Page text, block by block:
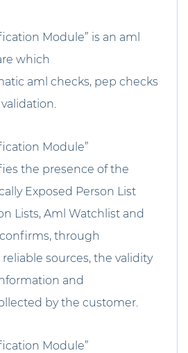
Module” is an aml
which
aml checks, pep checks
Module”
the presence of the
Exposed Person List
Lists, Aml Watchlist and
through
sources, the validity
and
by the customer.
Module”